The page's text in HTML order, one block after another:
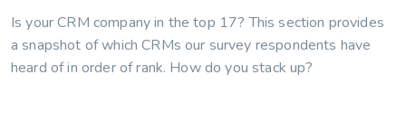
Is your CRM company in the top 17? This section provides
a snapshot of which CRMs our survey respondents have
heard of in order of rank. How do you stack up?